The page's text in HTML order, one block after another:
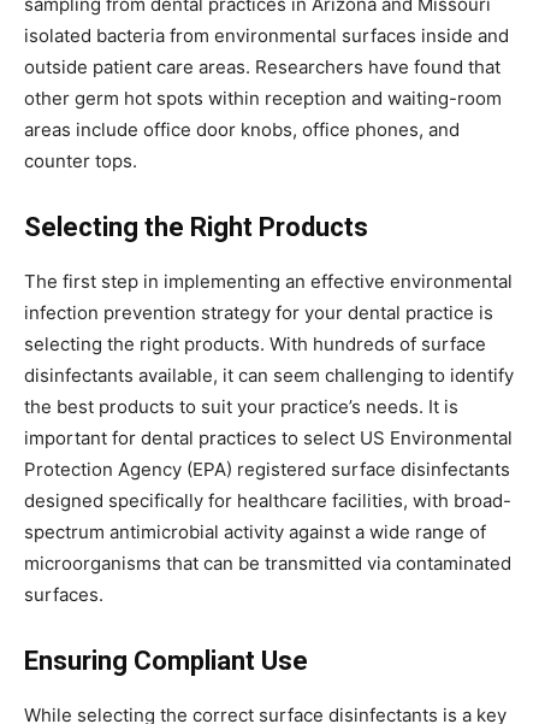
sampling from dental practices in Arizona and Missouri
isolated bacteria from environmental surfaces inside and
outside patient care areas. Researchers have found that
other germ hot spots within reception and waiting-room
areas include office door knobs, office phones, and
counter tops.
Selecting the Right Products
The first step in implementing an effective environmental
infection prevention strategy for your dental practice is
selecting the right products. With hundreds of surface
disinfectants available, it can seem challenging to identify
the best products to suit your practice’s needs. It is
important for dental practices to select US Environmental
Protection Agency (EPA) registered surface disinfectants
designed specifically for healthcare facilities, with broad-
spectrum antimicrobial activity against a wide range of
microorganisms that can be transmitted via contaminated
surfaces.
Ensuring Compliant Use
While selecting the correct surface disinfectants is a key